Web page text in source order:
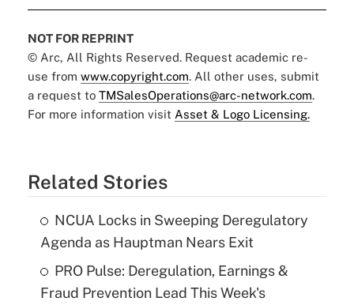
NOT FOR REPRINT
© Arc, All Rights Reserved. Request academic re-
use from www.copyright.com. All other uses, submit
a request to TMSalesOperations@arc-network.com.
For more information visit Asset & Logo Licensing.
Related Stories
NCUA Locks in Sweeping Deregulatory
Agenda as Hauptman Nears Exit
PRO Pulse: Deregulation, Earnings &
Fraud Prevention Lead This Week's